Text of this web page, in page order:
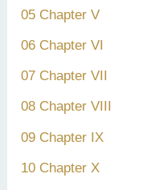
05 Chapter V
06 Chapter VI
07 Chapter VII
08 Chapter VIII
09 Chapter IX
10 Chapter X